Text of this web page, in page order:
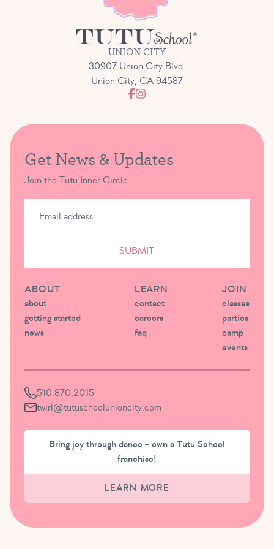
UNION CITY
30907 Union City Blvd.
Union City, CA 94587
Get News & Updates
Join the Tutu Inner Circle
SUBMIT
ABOUT
about
getting started
news
LEARN
contact
careers
faq
JOIN
classes
parties
camp
events
510.870.2015
twirl@tutuschoolunioncity.com
Bring joy through dance – own a Tutu School
franchise!
LEARN MORE